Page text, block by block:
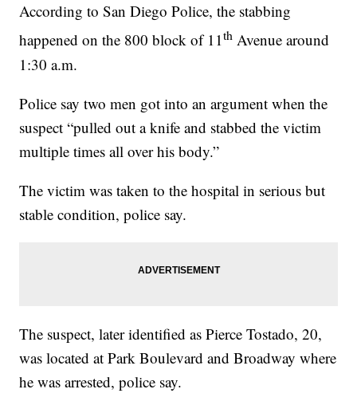
According to San Diego Police, the stabbing
happened on the 800 block of 11th Avenue around
1:30 a.m.
Police say two men got into an argument when the
suspect “pulled out a knife and stabbed the victim
multiple times all over his body.”
The victim was taken to the hospital in serious but
stable condition, police say.
The suspect, later identified as Pierce Tostado, 20,
was located at Park Boulevard and Broadway where
he was arrested, police say.